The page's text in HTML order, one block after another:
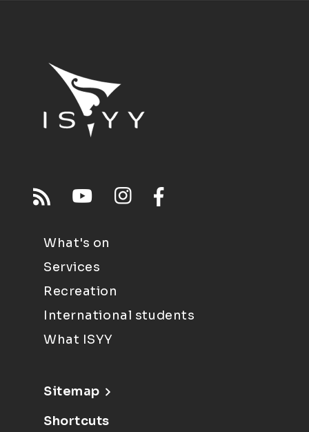
What's on
Services
Recreation
International students
What ISYY
Sitemap
Shortcuts